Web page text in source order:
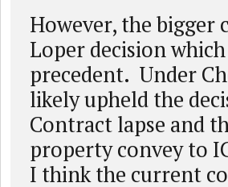
However, the bigger
Loper decision
precedent. Under
likely upheld the
Contract lapse and
property convey to
I think the current